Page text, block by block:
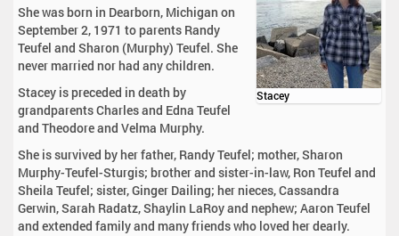
Stacey
She was born in Dearborn, Michigan on
September 2, 1971 to parents Randy
Teufel and Sharon (Murphy) Teufel. She
never married nor had any children.
Stacey is preceded in death by
grandparents Charles and Edna Teufel
and Theodore and Velma Murphy.
She is survived by her father, Randy Teufel; mother, Sharon
Murphy-Teufel-Sturgis; brother and sister-in-law, Ron Teufel and
Sheila Teufel; sister, Ginger Dailing; her nieces, Cassandra
Gerwin, Sarah Radatz, Shaylin LaRoy and nephew; Aaron Teufel
and extended family and many friends who loved her dearly.